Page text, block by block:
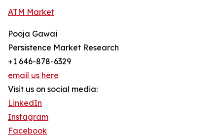
ATM Market
Pooja Gawai
Persistence Market Research
+1 646-878-6329
email us here
Visit us on social media:
LinkedIn
Instagram
Facebook